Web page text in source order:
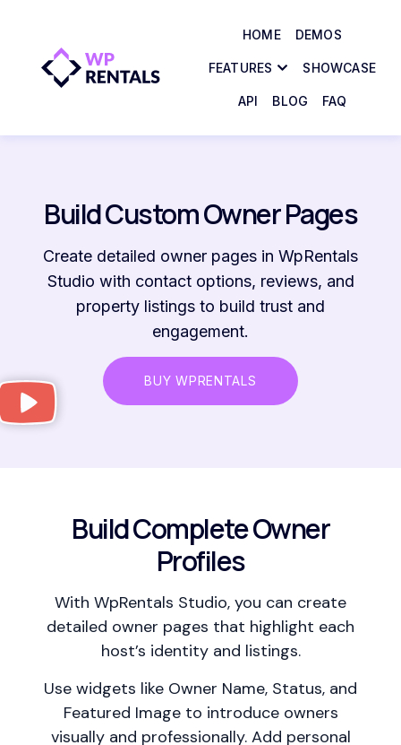
HOME DEMOS
FEATURES SHOWCASE
API BLOG FAQ
Build Custom Owner Pages
Create detailed owner pages in WpRentals
Studio with contact options, reviews, and
property listings to build trust and
engagement.
BUY WPRENTALS
Build Complete Owner
Profiles
With WpRentals Studio, you can create
detailed owner pages that highlight each
host’s identity and listings.
Use widgets like Owner Name, Status, and
Featured Image to introduce owners
visually and professionally. Add personal